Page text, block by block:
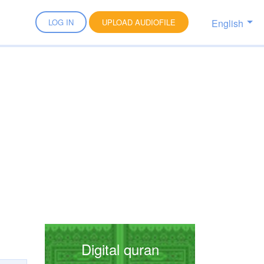
LOG IN UPLOAD AUDIOFILE English
Digital quran